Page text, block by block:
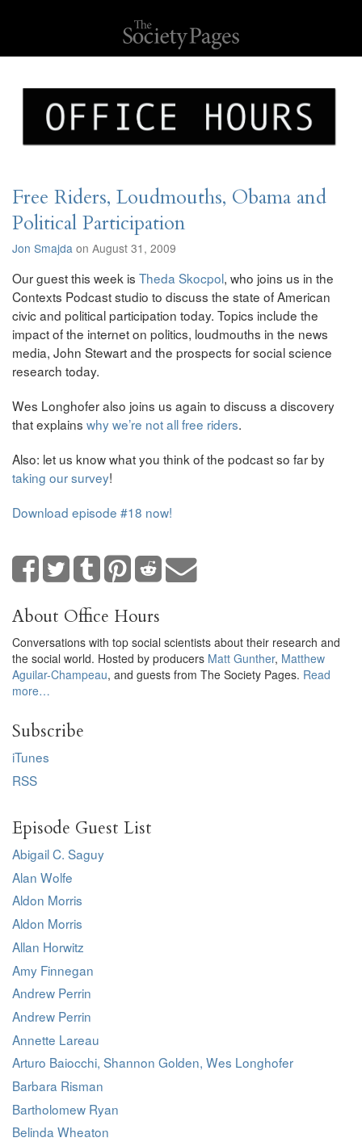
Free Riders, Loudmouths, Obama and
Political Participation
Jon Smajda on August 31, 2009
Our guest this week is Theda Skocpol, who joins us in the
Contexts Podcast studio to discuss the state of American
civic and political participation today. Topics include the
impact of the internet on politics, loudmouths in the news
media, John Stewart and the prospects for social science
research today.
Wes Longhofer also joins us again to discuss a discovery
that explains why we’re not all free riders.
Also: let us know what you think of the podcast so far by
taking our survey!
Download episode #18 now!
About Office Hours
Conversations with top social scientists about their research and
the social world. Hosted by producers Matt Gunther, Matthew
Aguilar-Champeau, and guests from The Society Pages. Read
more…
Subscribe
iTunes
RSS
Episode Guest List
Abigail C. Saguy
Alan Wolfe
Aldon Morris
Aldon Morris
Allan Horwitz
Amy Finnegan
Andrew Perrin
Andrew Perrin
Annette Lareau
Arturo Baiocchi, Shannon Golden, Wes Longhofer
Barbara Risman
Bartholomew Ryan
Belinda Wheaton